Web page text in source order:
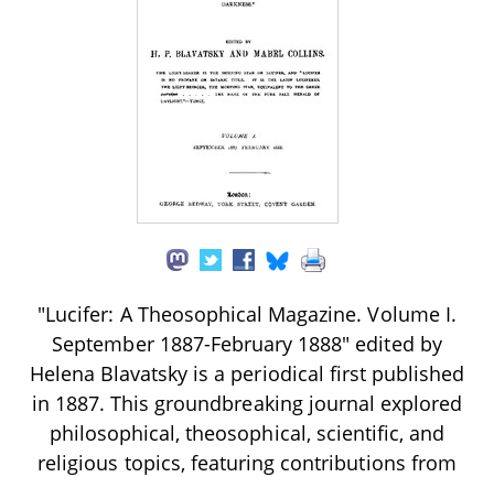
"Lucifer: A Theosophical Magazine. Volume I.
September 1887-February 1888" edited by
Helena Blavatsky is a periodical first published
in 1887. This groundbreaking journal explored
philosophical, theosophical, scientific, and
religious topics, featuring contributions from